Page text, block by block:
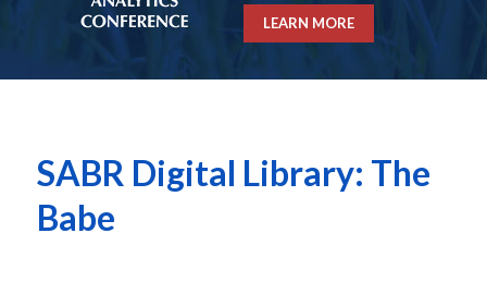
LEARN MORE
SABR Digital Library: The
Babe